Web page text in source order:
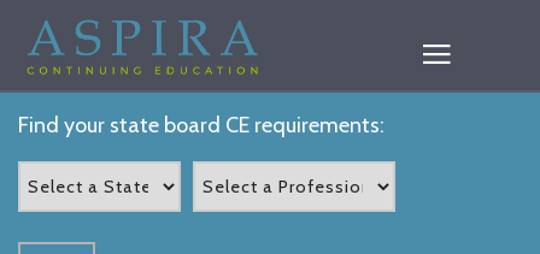
Find your state board CE requirements: